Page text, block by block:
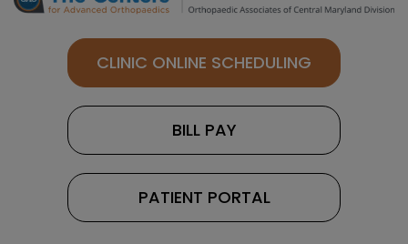
CLINIC ONLINE SCHEDULING
BILL PAY
PATIENT PORTAL